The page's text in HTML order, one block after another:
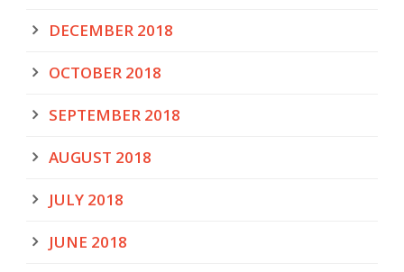
DECEMBER 2018
OCTOBER 2018
SEPTEMBER 2018
AUGUST 2018
JULY 2018
JUNE 2018